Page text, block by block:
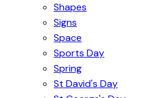
Shapes
Signs
Space
Sports Day
Spring
St David's Day